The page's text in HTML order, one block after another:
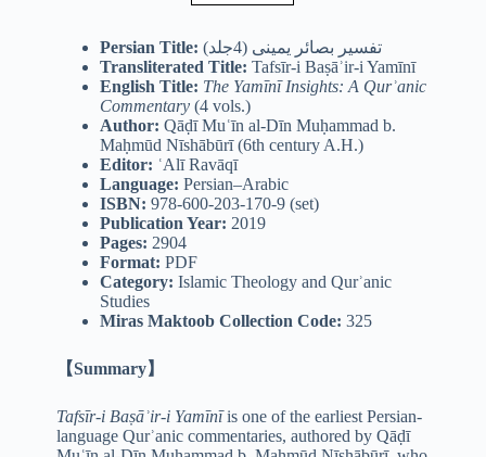
Persian Title:
تفسیر بصائر یمینی (4جلد)
Transliterated Title: Tafsīr-i Baṣāʾir-i Yamīnī
English Title: The Yamīnī Insights: A Qurʾanic
Commentary(4 vols.)
Author: Qāḍī Muʿīn al-Dīn Muḥammad b.
Maḥmūd Nīshābūrī (6th century A.H.)
Editor: ʿAlī Ravāqī
Language: Persian–Arabic
ISBN: 978-600-203-170-9 (set)
Publication Year: 2019
Pages: 2904
Format: PDF
Category: Islamic Theology and Qurʾanic
Studies
Miras Maktoob Collection Code: 325
【Summary】
Tafsīr-i Baṣāʾir-i Yamīnīis one of the earliest Persian-
language Qurʾanic commentaries, authored by Qāḍī